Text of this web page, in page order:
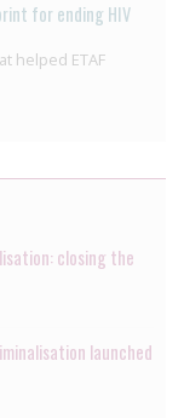
for ending HIV
helped ETAF
closing the
launched